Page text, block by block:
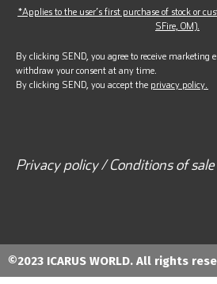
*Applies to the user’s first purchase of stock or
SFire, OM).
By clicking SEND, you agree to receive marketing
withdraw your consent at any time.
By clicking SEND, you accept the privacy policy.
Privacy policy / Conditions of
©2023 ICARUS WORLD. All rights